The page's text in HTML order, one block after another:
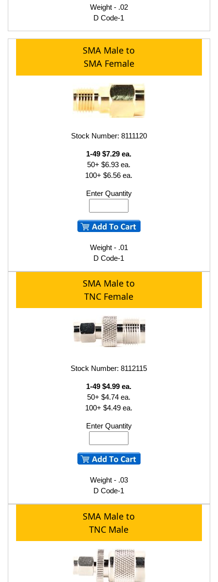
Weight - .02
D Code-1
SMA Male to
SMA Female
Stock Number: 8111120
1-49 $7.29 ea.
50+ $6.93 ea.
100+ $6.56 ea.
Enter Quantity
Weight - .01
D Code-1
SMA Male to
TNC Female
Stock Number: 8112115
1-49 $4.99 ea.
50+ $4.74 ea.
100+ $4.49 ea.
Enter Quantity
Weight - .03
D Code-1
SMA Male to
TNC Male